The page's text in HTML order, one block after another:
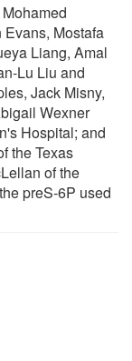
Mostafa
Liang, Amal
Lu Liu and
Jack Misny,
Wexner
Hospital; and
the Texas
of the
preS-6P used